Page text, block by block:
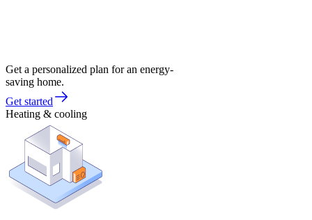
Get a personalized plan for an energy-
saving home.
Get started
Heating & cooling